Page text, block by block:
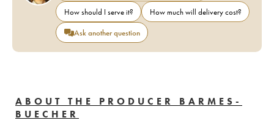
How should I serve it?
How much will delivery cost?
Ask another question
ABOUT THE PRODUCER BARMES-
BUECHER